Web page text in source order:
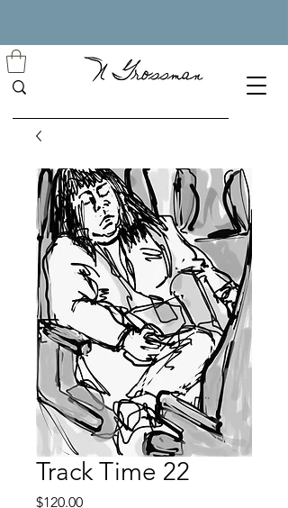
Track Time 22
$120.00Price